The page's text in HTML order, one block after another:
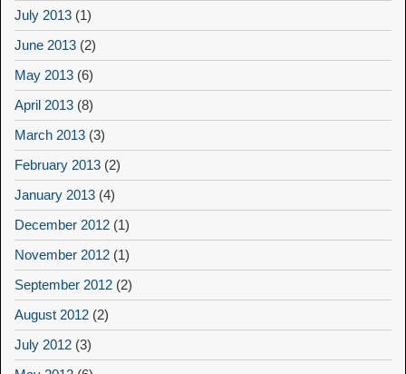
July 2013 (1)
June 2013 (2)
May 2013 (6)
April 2013 (8)
March 2013 (3)
February 2013 (2)
January 2013 (4)
December 2012 (1)
November 2012 (1)
September 2012 (2)
August 2012 (2)
July 2012 (3)